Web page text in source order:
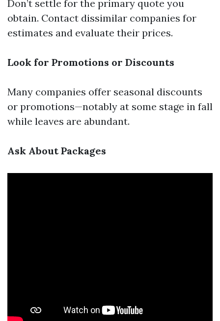
Don’t settle for the primary quote you
obtain. Contact dissimilar companies for
estimates and evaluate their prices.
Look for Promotions or Discounts
Many companies offer seasonal discounts
or promotions—notably at some stage in fall
while leaves are abundant.
Ask About Packages